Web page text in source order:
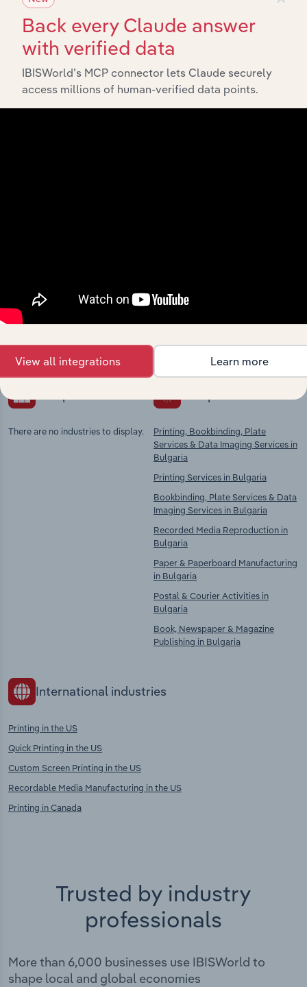
Integrations
Streamline your workflow with IBISWorld’s
Explore industries with similar markets, supply
context and insights.
There are no industries to display.
Printing, Bookbinding, Plate
Services & Data Imaging Services in
Bulgaria
Printing Services in Bulgaria
Bookbinding, Plate Services & Data
Imaging Services in Bulgaria
Recorded Media Reproduction in
Bulgaria
Paper & Paperboard Manufacturing
in Bulgaria
Postal & Courier Activities in
Bulgaria
Book, Newspaper & Magazine
Publishing in Bulgaria
International industries
Printing in the US
Quick Printing in the US
Custom Screen Printing in the US
Recordable Media Manufacturing in the US
Printing in Canada
Trusted by industry
professionals
More than 6,000 businesses use IBISWorld to
shape local and global economies
Back every Claude answer
with verified data
IBISWorld’s MCP connector lets Claude securely
access millions of human-verified data points.
View all integrations Learn more